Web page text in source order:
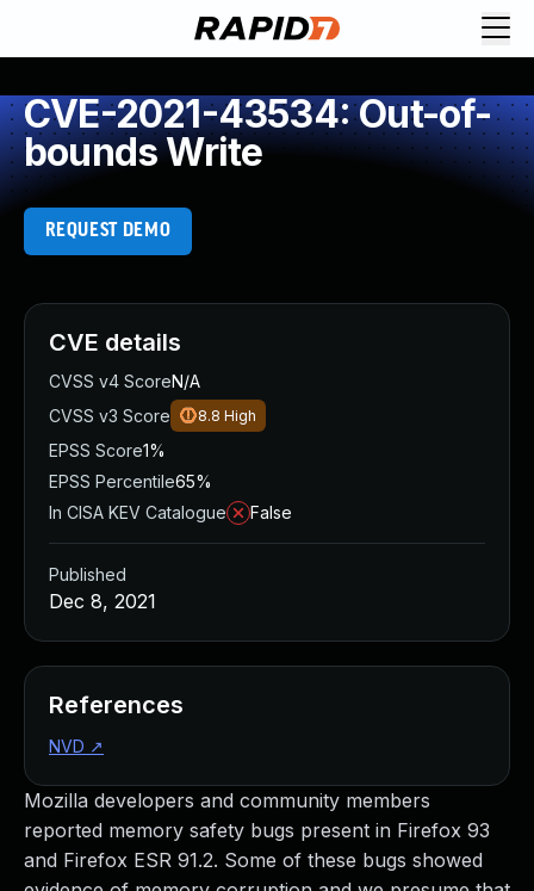
CVE-2021-43534: Out-of-
bounds Write
REQUEST DEMO
Mozilla developers and community members
reported memory safety bugs present in Firefox 93
and Firefox ESR 91.2. Some of these bugs showed
CVE details
CVSS v4 ScoreN/A
CVSS v3 Score
8.8 High
EPSS Score1%
EPSS Percentile65%
In CISA KEV Catalogue
False
Published
Dec 8, 2021
References
NVD ↗